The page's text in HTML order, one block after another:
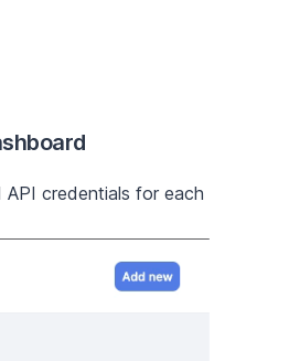
credentials for each